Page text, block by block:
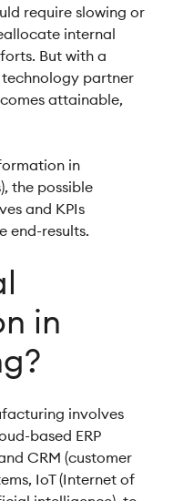
require slowing or
internal
But with a
partner
attainable,
in
the possible
and KPIs
end-results.
in
involves
based ERP
CRM (customer
IoT (Internet of